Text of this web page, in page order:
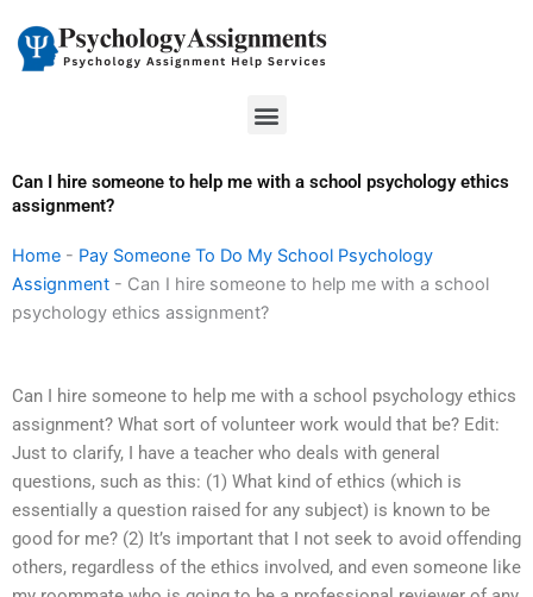
content
Menu
Can I hire someone to help me with a school psychology ethics
assignment?
Home - Pay Someone To Do My School Psychology
Assignment - Can I hire someone to help me with a school
psychology ethics assignment?
Can I hire someone to help me with a school psychology ethics
assignment? What sort of volunteer work would that be? Edit:
Just to clarify, I have a teacher who deals with general
questions, such as this: (1) What kind of ethics (which is
essentially a question raised for any subject) is known to be
good for me? (2) It’s important that I not seek to avoid offending
others, regardless of the ethics involved, and even someone like